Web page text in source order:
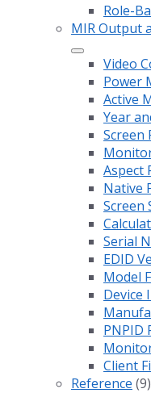
Role-
MIR Output
Video
Power
Active
Year
Screen
Aspect
Native
Screen
Serial
EDID
Model
Device
PNPID
Client
Reference (9)